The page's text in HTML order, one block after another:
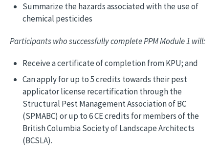
Summarize the hazards associated with the use of
chemical pesticides
Participants who successfully complete PPM Module 1 will:
Receive a certificate of completion from KPU; and
Can apply for up to 5 credits towards their pest
applicator license recertification through the
Structural Pest Management Association of BC
(SPMABC) or up to 6 CE credits for members of the
British Columbia Society of Landscape Architects
(BCSLA).